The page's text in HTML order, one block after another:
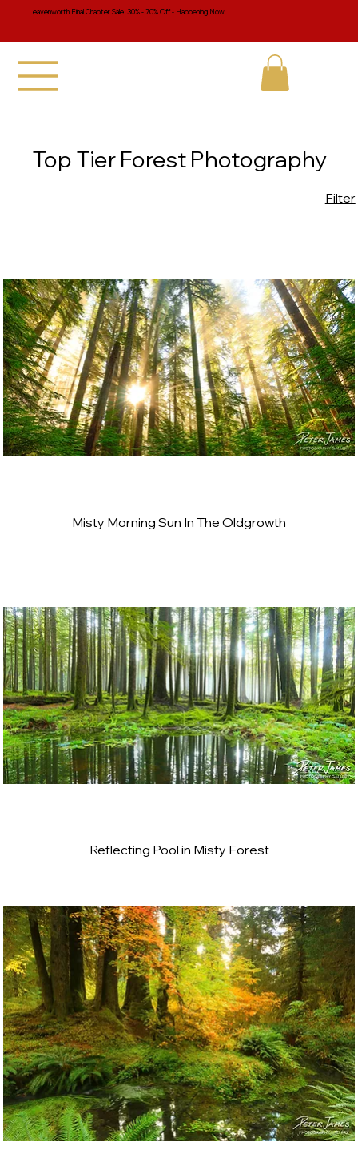
Leavenworth Final Chapter Sale 30% - 70% Off - Happening Now
Top Tier Forest Photography
Filter
Misty Morning Sun In The Oldgrowth
Reflecting Pool in Misty Forest